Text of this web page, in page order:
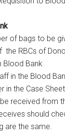
of bags to be
the RBCs of
Blood Bank
in the Blood
in the Case
received from
should
are the same.